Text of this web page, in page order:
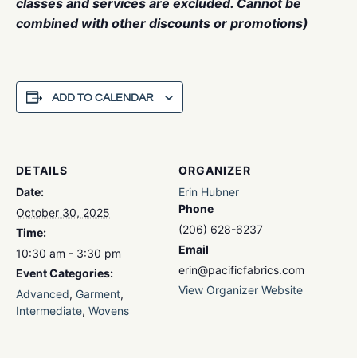
classes and services are excluded. Cannot be
combined with other discounts or promotions)
ADD TO CALENDAR
DETAILS
Date:
October 30, 2025
Time:
10:30 am - 3:30 pm
Event Categories:
Advanced, Garment,
Intermediate, Wovens
ORGANIZER
Erin Hubner
Phone
(206) 628-6237
Email
erin@pacificfabrics.com
View Organizer Website